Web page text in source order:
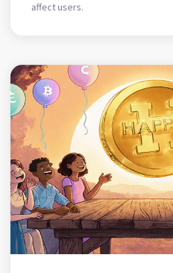
affect users.